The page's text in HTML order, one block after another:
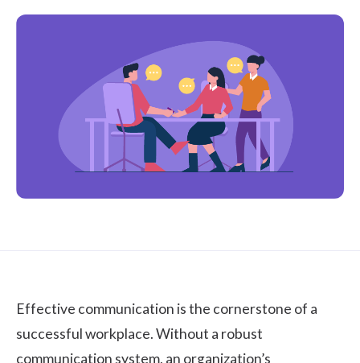
Effective communication is the cornerstone of a
successful workplace. Without a robust
communication system, an organization’s